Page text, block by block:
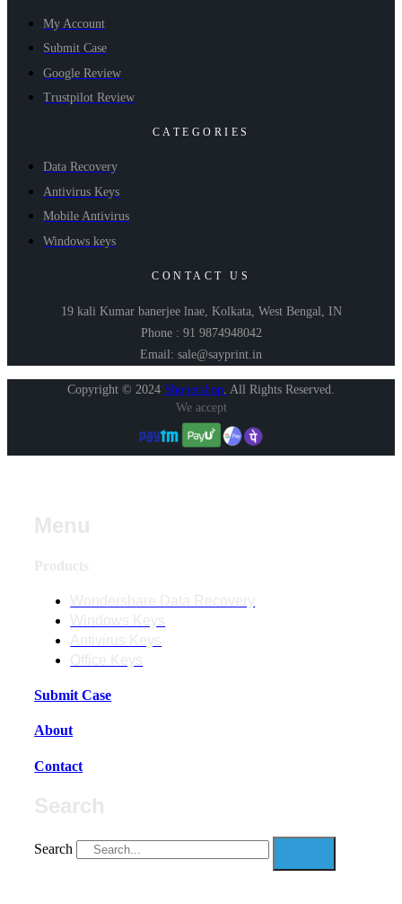
My Account
Submit Case
Google Review
Trustpilot Review
CATEGORIES
Data Recovery
Antivirus Keys
Mobile Antivirus
Windows keys
CONTACT US
19 kali Kumar banerjee lnae, Kolkata, West Bengal, IN
Phone : 91 9874948042
Email: sale@sayprint.in
Copyright © 2024 Shopershop All Rights Reserved.
We accept
Submit Case
About
Contact
Search